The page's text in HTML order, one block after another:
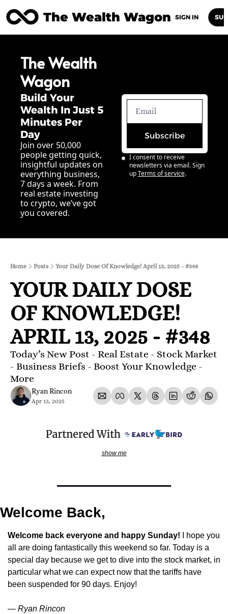
The Wealth Wagon
Posts Archive Newsletters
SIGN IN
The Wealth
Wagon
Build Your
Wealth In Just 5
Minutes Per
Day
Join over 50,000
people getting quick,
insightful updates on
everything business,
7 days a week. From
real estate investing
to crypto, we’ve got
you covered.
Subscribe
I consent to receive
newsletters via email. Sign
up Terms of service.
Home Posts Your Daily Dose Of Knowledge! April 13, 2025 - #348
YOUR DAILY DOSE
OF KNOWLEDGE!
APRIL 13, 2025 - #348
Today’s New Post - Real Estate - Stock Market
- Business Briefs - Boost Your Knowledge -
More
Ryan Rincon
Apr 13, 2025
show me
Welcome Back,
Welcome back everyone and happy Sunday! I hope you
all are doing fantastically this weekend so far. Today is a
special day because we get to dive into the stock market, in
particular what we can expect now that the tariffs have
been suspended for 90 days. Enjoy!
— Ryan Rincon